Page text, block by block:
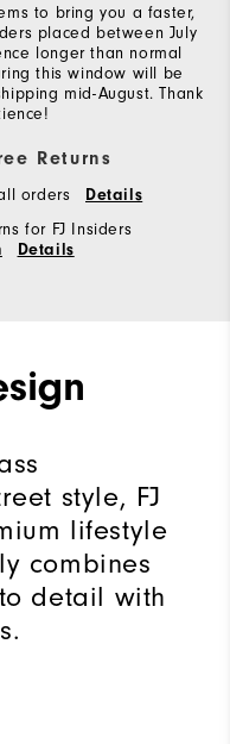
to bring you a faster,
placed between July
longer than normal
this window will be
mid-August. Thank
Returns
orders Details
for FJ Insiders
Details
style, FJ
lifestyle
combines
detail with